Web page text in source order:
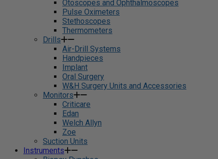
Otoscopes and Ophthalmoscopes
Pulse Oximeters
Stethoscopes
Thermometers
Drills
Air-Drill Systems
Handpieces
Implant
Oral Surgery
W&H Surgery Units and Accessories
Monitors
Criticare
Edan
Welch Allyn
Zoe
Suction Units
Instruments